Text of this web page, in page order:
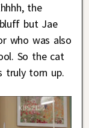
the
but Jae
who was also
So the cat
truly torn up.